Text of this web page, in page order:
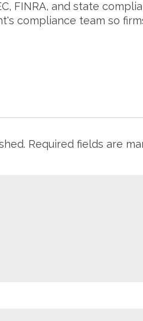
FINRA, and state
compliance team so
Required fields are